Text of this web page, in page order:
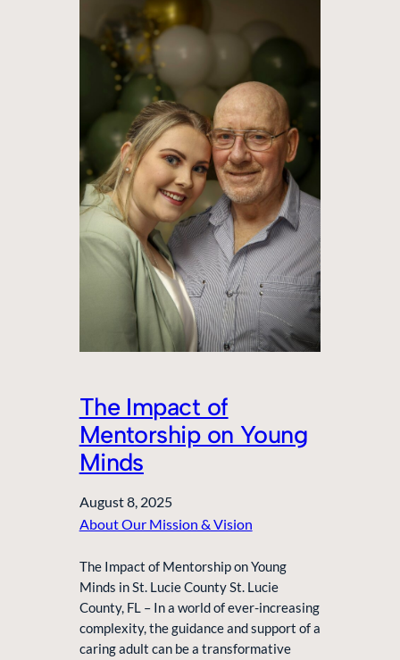
The Impact of
Mentorship on Young
Minds
August 8, 2025
About Our Mission & Vision
The Impact of Mentorship on Young
Minds in St. Lucie County St. Lucie
County, FL – In a world of ever-increasing
complexity, the guidance and support of a
caring adult can be a transformative